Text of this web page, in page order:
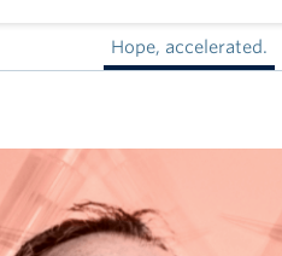
Hope, accelerated.